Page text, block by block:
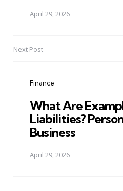
April 29, 2026
Next Post
Finance
What Are
Liabilities?
Business
April 29, 2026